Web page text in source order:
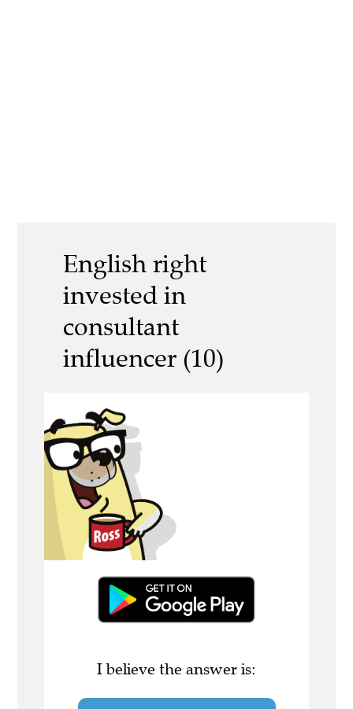
English right
invested in
consultant
influencer (10)
I believe the answer is: